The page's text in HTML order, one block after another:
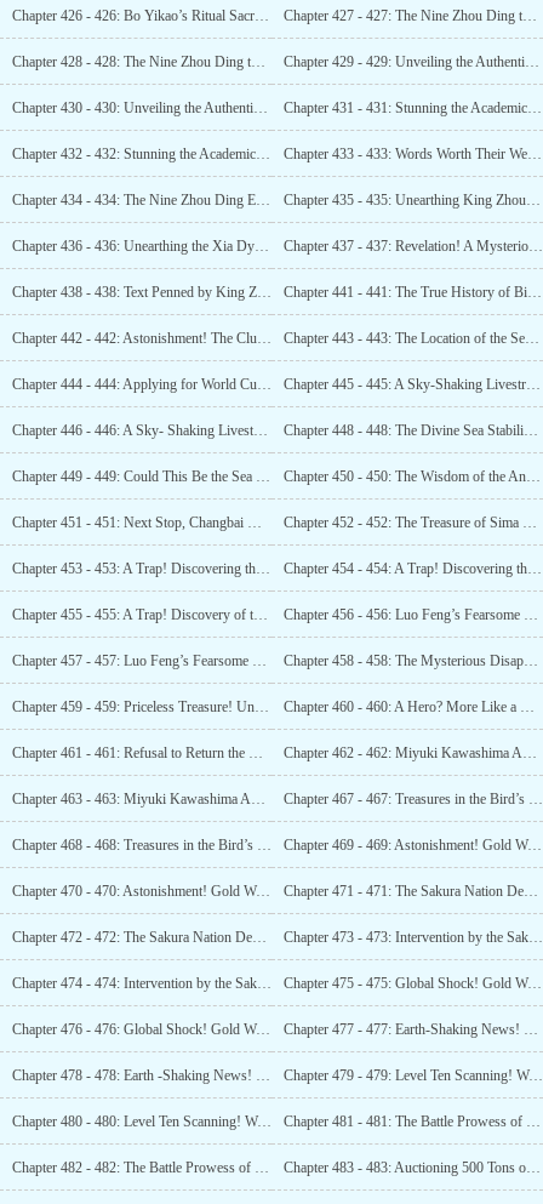
Chapter 426 - 426: Bo Yikao’s Ritual Sacrifice! King Zhou’s Divination! (2) Chapter 427 - 427: The Nine Zhou Ding that Subdued King Zhou of Shang! Unprecedented Discovery! (1)
Chapter 428 - 428: The Nine Zhou Ding that Subdued King Zhou of Shang! Unprecedented Discovery! (2) Chapter 429 - 429: Unveiling the Authentic Nine Zhou Dings! Scarily Massive! (1)
Chapter 430 - 430: Unveiling the Authentic Nine Zhou Dings! Scarily Massive! (2) Chapter 431 - 431: Stunning the Academic World! The Number One Oracle Bone Script Prodigy! (1)
Chapter 432 - 432: Stunning the Academic World! The Number One Oracle Bone Script Prodigy! (2) Chapter 433 - 433: Words Worth Their Weight in Gold! Simply Incredible!
Chapter 434 - 434: The Nine Zhou Ding Emerges! Its Immense Size Exceeds All Expectations! Chapter 435 - 435: Unearthing King Zhou’s Remains! A Chronicle of His Life!
Chapter 436 - 436: Unearthing the Xia Dynasty: A Discovery That Shook the World! Chapter 437 - 437: Revelation! A Mysterious Guest! A Bid for Copyright!
Chapter 438 - 438: Text Penned by King Zhou of Shang! Solid Evidence of the Xia Dynasty! Chapter 441 - 441: The True History of Bi Gan – Unveiling the Man!
Chapter 442 - 442: Astonishment! The Clue to the Divine Needle of the Sea Appears! Chapter 443 - 443: The Location of the Sea Stabilizing Divine Needle” Has Been Confirmed! (1)
Chapter 444 - 444: Applying for World Cultural Heritage! The Assessment Begins! (1) Chapter 445 - 445: A Sky-Shaking Livestream! The World ‘ s Attention! (1)
Chapter 446 - 446: A Sky- Shaking Livestream! The World ‘s Attention! (2) Chapter 448 - 448: The Divine Sea Stabilizing Needle Discovered! Hidden Beneath the Silt!
Chapter 449 - 449: Could This Be the Sea Stabilizing Needle? Chapter 450 - 450: The Wisdom of the Ancients, Unmatched in
Chapter 451 - 451: Next Stop, Changbai Mountain! Let the Journey Begin! Chapter 452 - 452: The Treasure of Sima Yi! A Gem in the Calligraphy World!
Chapter 453 - 453: A Trap! Discovering the Military Fortress! (1) Chapter 454 - 454: A Trap! Discovering the Military Fortress! (2)
Chapter 455 - 455: A Trap! Discovery of the Military Fortress! Chapter 456 - 456: Luo Feng’s Fearsome Fighting Skills: One Versus Five! (1)
Chapter 457 - 457: Luo Feng’s Fearsome Fighting Skills: One Versus Five! (2) Chapter 458 - 458: The Mysterious Disappearance of 20,000 People!
Chapter 459 - 459: Priceless Treasure! Unveiling the Evidence of History’s Sin! Chapter 460 - 460: A Hero? More Like a Rabid Bear! (1)
Chapter 461 - 461: Refusal to Return the Bodies! Demand an Explanation First! Chapter 462 - 462: Miyuki Kawashima Appears Again! Servitude in Slavery! (1)
Chapter 463 - 463: Miyuki Kawashima Appears Again! Servitude in Slavery! (2) Chapter 467 - 467: Treasures in the Bird’s Nest! The Tsar’s Gold coin! (1)
Chapter 468 - 468: Treasures in the Bird’s Nest! The Tsar’s Gold Coin! (2) Chapter 469 - 469: Astonishment! Gold Worth 40 Billion! (1)
Chapter 470 - 470: Astonishment! Gold Worth 40 Billion! (2) Chapter 471 - 471: The Sakura Nation Demands Gold! All of this is Ours! (1)
Chapter 472 - 472: The Sakura Nation Demands Gold! All of this is Ours! (2) Chapter 473 - 473: Intervention by the Sakura Nation! A Hunt for Gold PK Contest! (1)
Chapter 474 - 474: Intervention by the Sakura Nation! A Hunt for Gold PK Contest! (2) Chapter 475 - 475: Global Shock! Gold Worth 840 Billion! (1)
Chapter 476 - 476: Global Shock! Gold Worth 840 Billion! (2) Chapter 477 - 477: Earth-Shaking News! Changbai Mountain Still Holds a Massive Amount of Gold! (1)
Chapter 478 - 478: Earth -Shaking News! Changbai Mountain Still Holds a Massive Amount of Gold! (2) Chapter 479 - 479: Level Ten Scanning! Want to Compete with Me in Treasure Hunting? (1)
Chapter 480 - 480: Level Ten Scanning! Want to Compete with Me in Treasure Hunting? (2) Chapter 481 - 481: The Battle Prowess of Luo Feng! One Man Against Three Hundred! (1)
Chapter 482 - 482: The Battle Prowess of Luo Feng! One Man Against Three Hundred! (2) Chapter 483 - 483: Auctioning 500 Tons of Gold! The World has Gone Mad! (1)